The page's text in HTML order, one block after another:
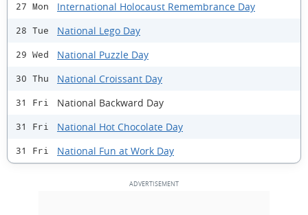
27 Mon International Holocaust Remembrance Day
28 Tue National Lego Day
29 Wed National Puzzle Day
30 Thu National Croissant Day
31 Fri National Backward Day
31 Fri National Hot Chocolate Day
31 Fri National Fun at Work Day